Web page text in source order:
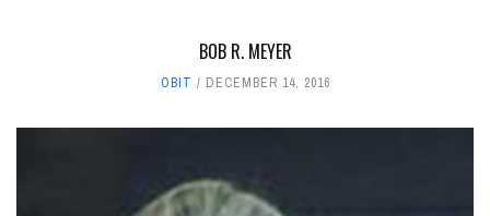
BOB R. MEYER
OBIT DECEMBER 14, 2016